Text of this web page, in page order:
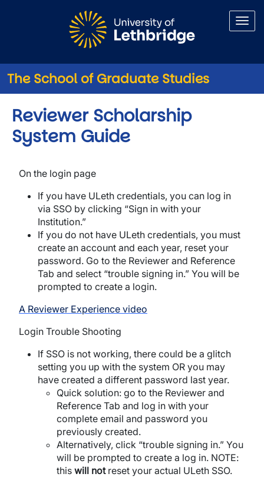
The School of Graduate Studies
Reviewer Scholarship
System Guide
On the login page
If you have ULeth credentials, you can log in
via SSO by clicking “Sign in with your
Institution.”
If you do not have ULeth credentials, you must
create an account and each year, reset your
password. Go to the Reviewer and Reference
Tab and select “trouble signing in.” You will be
prompted to create a login.
A Reviewer Experience video
Login Trouble Shooting
If SSO is not working, there could be a glitch
setting you up with the system OR you may
have created a different password last year.
Quick solution: go to the Reviewer and
Reference Tab and log in with your
complete email and password you
previously created.
Alternatively, click “trouble signing in.” You
will be prompted to create a log in. NOTE:
this will notreset your actual ULeth SSO.